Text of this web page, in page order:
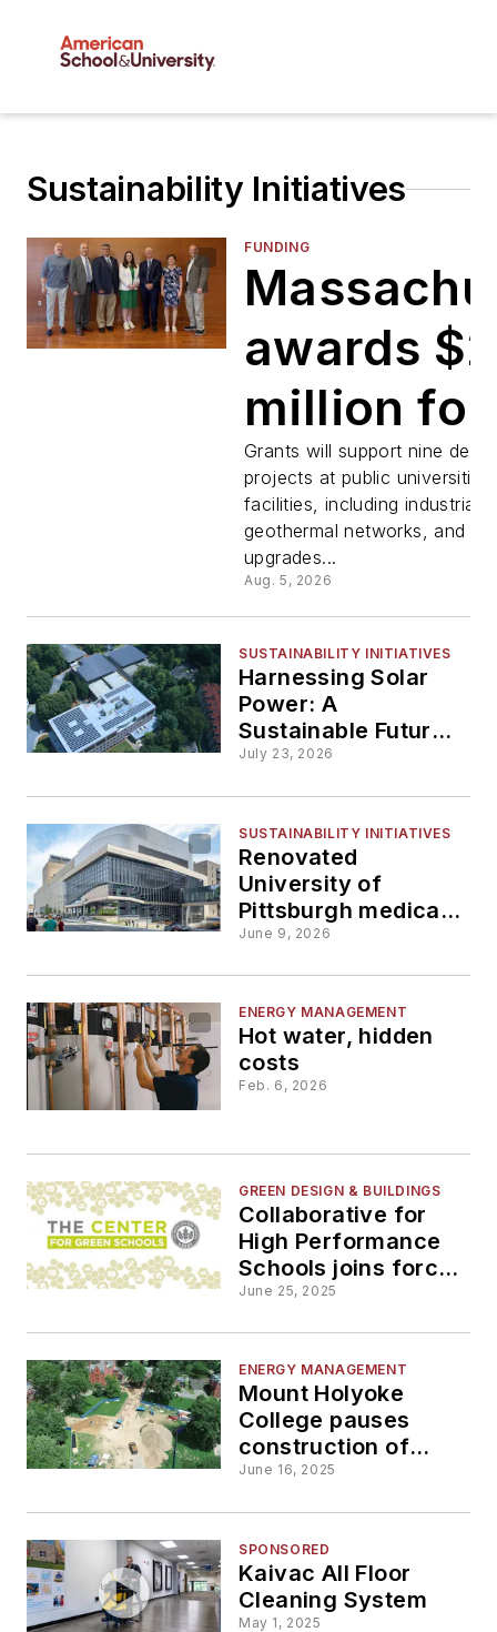
Sustainability Initiatives
FUNDING
awards
million for
campus
and heat
projects
Grants will support nine
projects at public universities
facilities, including industrial
geothermal networks, and
upgrades...
Aug. 5, 2026
SUSTAINABILITY INITIATIVES
Harnessing Solar
Power: A
Sustainable Future
for Universities and
July 23, 2026
SUSTAINABILITY INITIATIVES
Renovated
University of
Pittsburgh medical
school facility gets
June 9, 2026
ENERGY MANAGEMENT
Hot water, hidden
costs
Feb. 6, 2026
GREEN DESIGN & BUILDINGS
Collaborative for
High Performance
Schools joins forces
with the Center for
June 25, 2025
ENERGY MANAGEMENT
Mount Holyoke
College pauses
construction of
geothermal project
June 16, 2025
SPONSORED
Kaivac All Floor
Cleaning System
May 1, 2025